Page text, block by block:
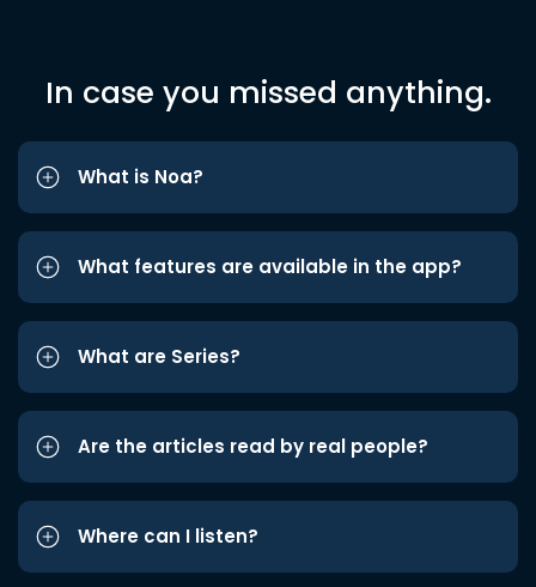
In case you missed anything.
What is Noa?
What features are available in the app?
What are Series?
Are the articles read by real people?
Where can I listen?